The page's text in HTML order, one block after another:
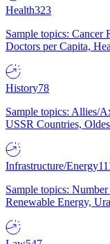
Health323
Sample topics: Cancer
Doctors per Capita,
History78
Sample topics: Allies/
USSR Countries,
Infrastructure/Energy
Sample topics:
Renewable Energy,